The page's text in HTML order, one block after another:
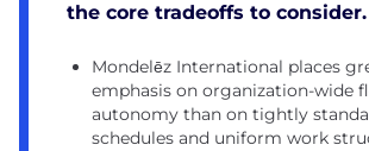
the core tradeoffs to consider.
Mondelēz International places
emphasis on organization-wide
autonomy than on tightly
schedules and uniform work